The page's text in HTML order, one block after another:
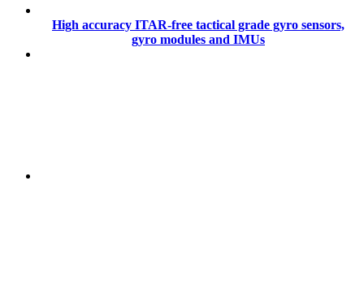
High accuracy ITAR-free tactical grade gyro sensors,
gyro modules and IMUs